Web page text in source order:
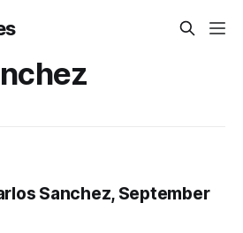
Sanchez, September